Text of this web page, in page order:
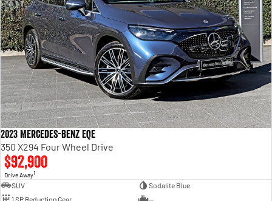
2023 Mercedes-Benz EQE
350 X294 Four Wheel Drive
$92,900
Drive Away1
SUV
Sodalite Blue
1 SP Reduction Gear
—